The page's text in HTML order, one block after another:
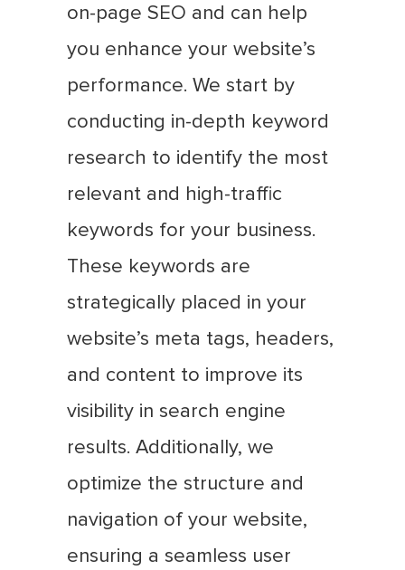
on-page SEO and can help
you enhance your website’s
performance. We start by
conducting in-depth keyword
research to identify the most
relevant and high-traffic
keywords for your business.
These keywords are
strategically placed in your
website’s meta tags, headers,
and content to improve its
visibility in search engine
results. Additionally, we
optimize the structure and
navigation of your website,
ensuring a seamless user